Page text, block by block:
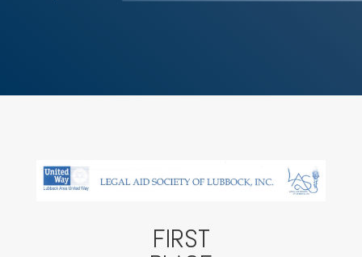
FIRST